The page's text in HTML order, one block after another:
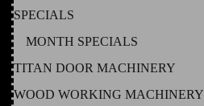
SPECIALS
MONTH SPECIALS
TITAN DOOR MACHINERY
WOOD WORKING MACHINERY